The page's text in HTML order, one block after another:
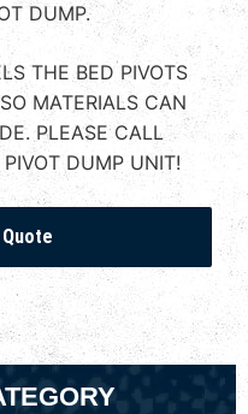
DUMP.
THE BED PIVOTS
MATERIALS CAN
PLEASE CALL
DUMP UNIT!